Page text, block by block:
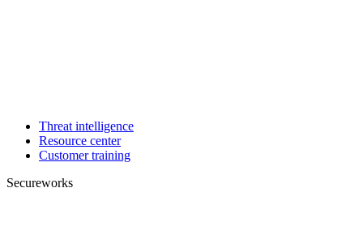
Threat intelligence
Resource center
Customer training
Secureworks